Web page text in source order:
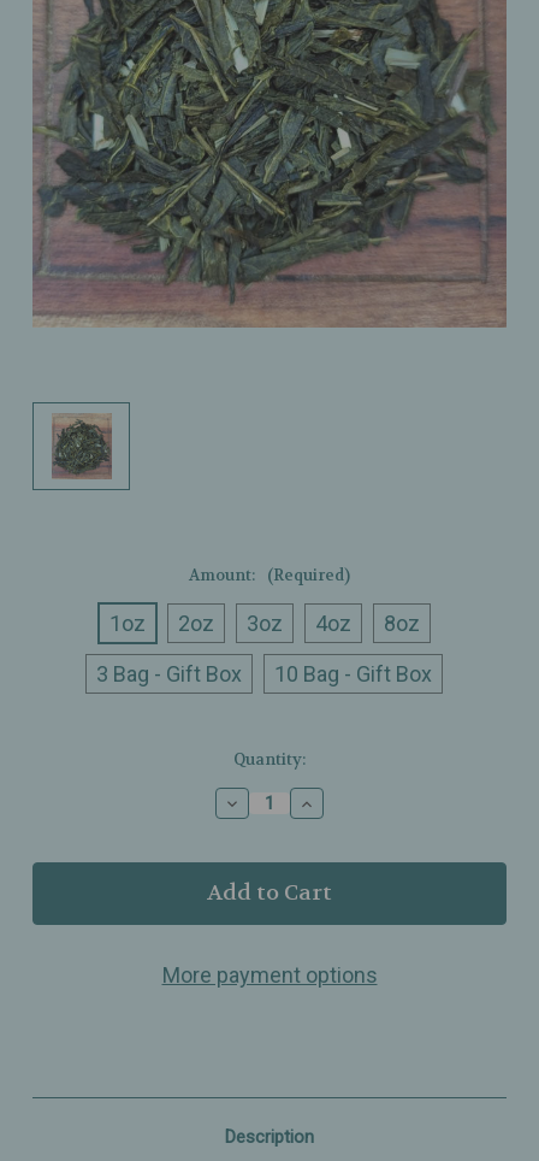
Amount: (Required)
1oz 2oz 3oz 4oz
8oz
3 Bag - Gift Box
10 Bag - Gift Box
Quantity:
Decrease
Quantity
Ullman’s
-
Bangkok
Green
&
Ginger
Increase
Quantity
Ullman’s
-
Bangkok
Green
&
Ginger
More payment options
Description